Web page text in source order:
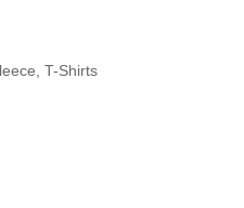
T-Shirts